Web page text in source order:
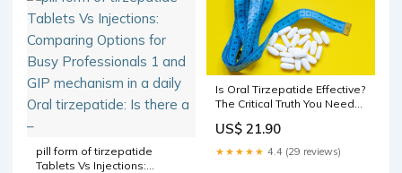
pill form of tirzepatide
Tablets Vs Injections:
Is Oral Tirzepatide Effective?
The Critical Truth You Need
Alternatives to Mounjaro
US$ 21.90
★★★★★ 4.4 (29 reviews)